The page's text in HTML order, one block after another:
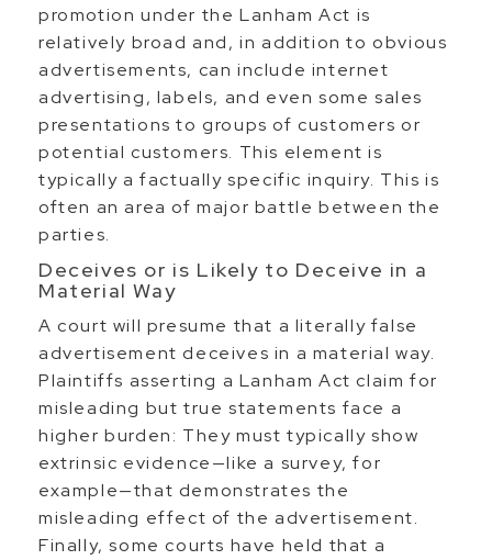
promotion under the Lanham Act is
relatively broad and, in addition to obvious
advertisements, can include internet
advertising, labels, and even some sales
presentations to groups of customers or
potential customers. This element is
typically a factually specific inquiry. This is
often an area of major battle between the
parties.
Deceives or is Likely to Deceive in a
Material Way
A court will presume that a literally false
advertisement deceives in a material way.
Plaintiffs asserting a Lanham Act claim for
misleading but true statements face a
higher burden: They must typically show
extrinsic evidence—like a survey, for
example—that demonstrates the
misleading effect of the advertisement.
Finally, some courts have held that a